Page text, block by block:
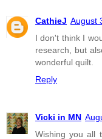
CathieJ August
I don't think I
research, but
wonderful quilt.
Reply
Vicki in MN
Wishing you all